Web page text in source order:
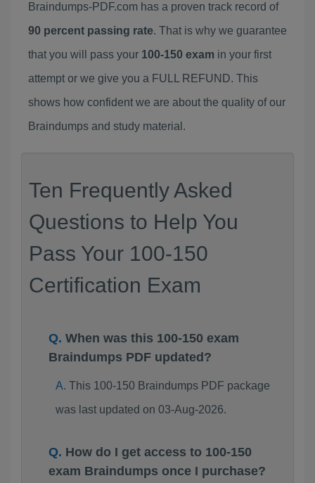
Braindumps-PDF.com has a proven track record of
90 percent passing rate. That is why we guarantee
that you will pass your 100-150 exam in your first
attempt or we give you a FULL REFUND. This
shows how confident we are about the quality of our
Braindumps and study material.
Ten Frequently Asked
Questions to Help You
Pass Your 100-150
Certification Exam
When was this 100-150 exam
Braindumps PDF updated?
This 100-150 Braindumps PDF package
was last updated on 03-Aug-2026.
How do I get access to 100-150
exam Braindumps once I purchase?